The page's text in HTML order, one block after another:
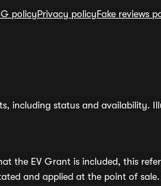
policyPrivacy policyFake reviews
including status and availability.
the EV Grant is included, this
and applied at the point of